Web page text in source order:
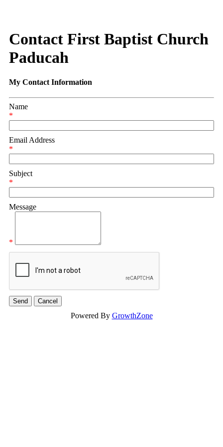
Contact First Baptist Church
Paducah
My Contact Information
Name
*
Email Address
*
Subject
*
Message
*
Powered By GrowthZone